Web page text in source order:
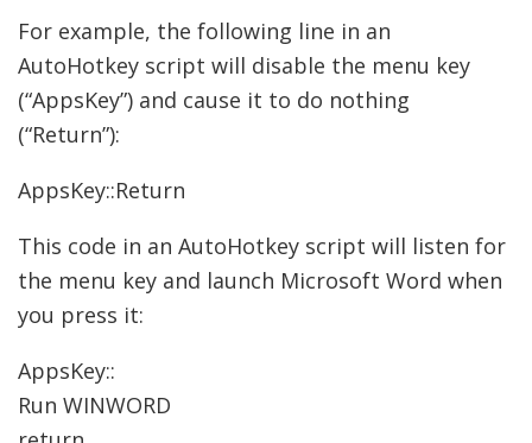
For example, the following line in an
AutoHotkey script will disable the menu key
(“AppsKey”) and cause it to do nothing
(“Return”):
AppsKey::Return
This code in an AutoHotkey script will listen for
the menu key and launch Microsoft Word when
you press it:
AppsKey::
Run WINWORD